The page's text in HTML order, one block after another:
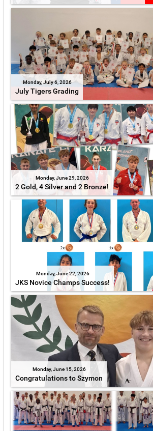
Monday, July 6, 2026
July Tigers Grading
Monday, June 29, 2026
2 Gold, 4 Silver and 2 Bronze!
Monday, June 22, 2026
JKS Novice Champs Success!
Monday, June 15, 2026
Congratulations to Szymon